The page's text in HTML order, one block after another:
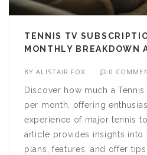
TENNIS TV
MONTHLY BREAKDOWN
BYALISTAIR FOX 0
Discover how much a
per month, offering
experience of major tennis
article provides insights into
plans, features, and offer